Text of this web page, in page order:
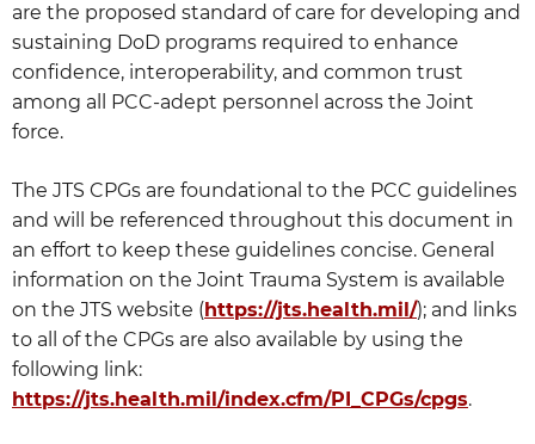
are the proposed standard of care for developing and
sustaining DoD programs required to enhance
confidence, interoperability, and common trust
among all PCC-adept personnel across the Joint
force.
The JTS CPGs are foundational to the PCC guidelines
and will be referenced throughout this document in
an effort to keep these guidelines concise. General
information on the Joint Trauma System is available
on the JTS website (https://jts.health.mil/); and links
to all of the CPGs are also available by using the
following link:
https://jts.health.mil/index.cfm/PI_CPGs/cpgs.